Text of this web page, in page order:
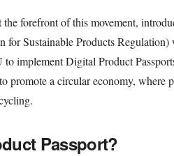
forefront of this movement,
for Sustainable Products Regulation)
implement Digital Product
promote a circular economy, where
Passport?